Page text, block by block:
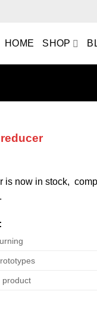
HOME SHOP
is now in stock,
product